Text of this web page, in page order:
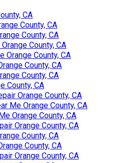
CA
County, CA
County, CA
County, CA
Orange County, CA
County, CA
County, CA
County, CA
Orange County, CA
Me Orange County, CA
Orange County, CA
Orange County, CA
County, CA
County, CA
Orange County, CA